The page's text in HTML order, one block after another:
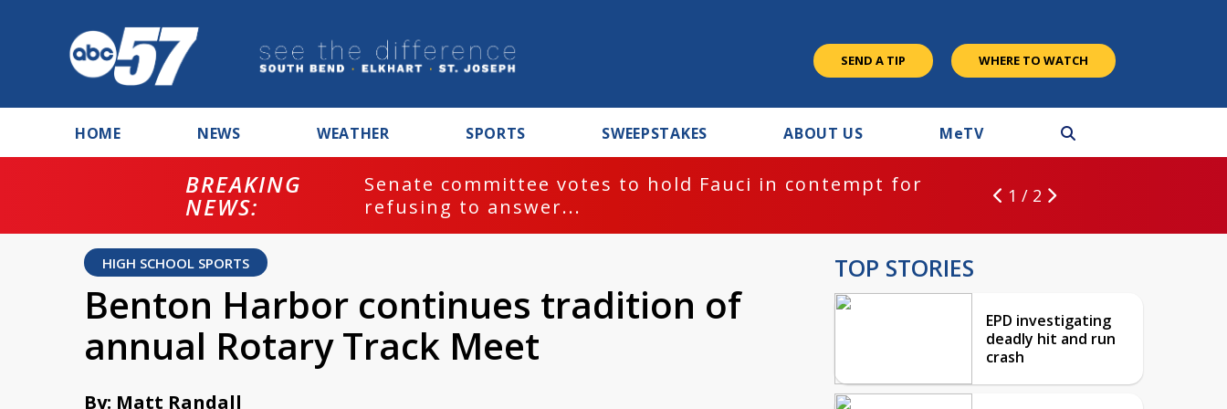
SEND A TIP WHERE TO WATCH
HOME NEWS WEATHER SPORTS SWEEPSTAKES ABOUT US MeTV
BREAKING
NEWS:
Senate committee votes to hold Fauci in contempt for
refusing to answer...
1 / 2
HIGH SCHOOL SPORTS
Benton Harbor continues tradition of
annual Rotary Track Meet
By: Matt Randall
TOP STORIES
EPD investigating
deadly hit and run
crash